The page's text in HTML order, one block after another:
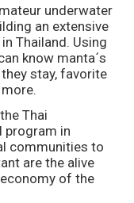
underwater
an extensive
Thailand. Using
know manta´s
stay, favorite
Thai
program in
communities to
are the alive
of the